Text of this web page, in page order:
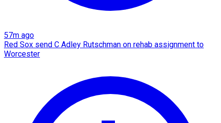
57m ago
Red Sox send C Adley Rutschman on rehab assignment to
Worcester